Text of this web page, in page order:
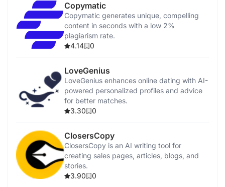
Copymatic
Copymatic generates unique, compelling
content in seconds with a low 2%
plagiarism rate.
4.14
0
LoveGenius
LoveGenius enhances online dating with AI-
powered personalized profiles and advice
for better matches.
3.30
0
ClosersCopy
ClosersCopy is an AI writing tool for
creating sales pages, articles, blogs, and
stories.
3.90
0